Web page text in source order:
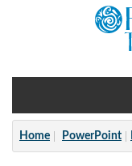
Home
Home PowerPoint